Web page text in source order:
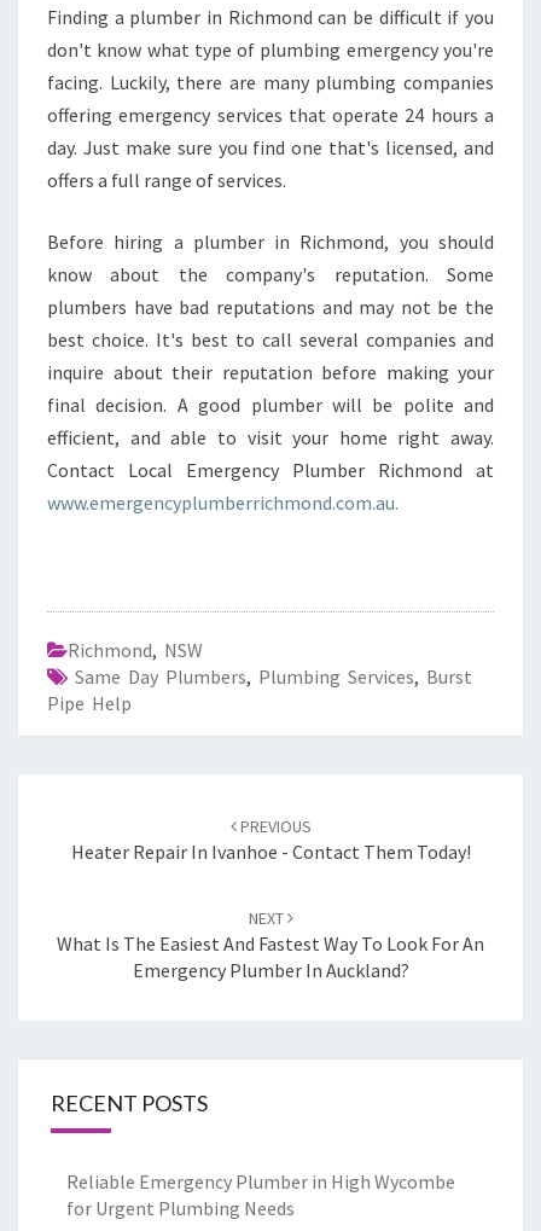
Finding a plumber in Richmond can be difficult if you
don't know what type of plumbing emergency you're
facing. Luckily, there are many plumbing companies
offering emergency services that operate 24 hours a
day. Just make sure you find one that's licensed, and
offers a full range of services.
Before hiring a plumber in Richmond, you should
know about the company's reputation. Some
plumbers have bad reputations and may not be the
best choice. It's best to call several companies and
inquire about their reputation before making your
final decision. A good plumber will be polite and
efficient, and able to visit your home right away.
Contact Local Emergency Plumber Richmond at
www.emergencyplumberrichmond.com.au.
Richmond, NSW
Same Day Plumbers, Plumbing Services, Burst
Pipe Help
navigation
PREVIOUS
Heater Repair In Ivanhoe - Contact Them Today!
NEXT
What Is The Easiest And Fastest Way To Look For An
Emergency Plumber In Auckland?
RECENT POSTS
Reliable Emergency Plumber in High Wycombe
for Urgent Plumbing Needs